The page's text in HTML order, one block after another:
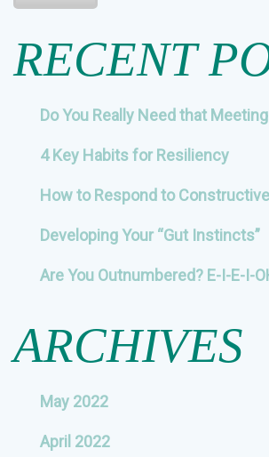
RECENT
Do You Really Need that
4 Key Habits for Resiliency
How to Respond to
Developing Your “Gut Instincts”
Are You Outnumbered? E-I-E-I-
ARCHIVES
May 2022
April 2022